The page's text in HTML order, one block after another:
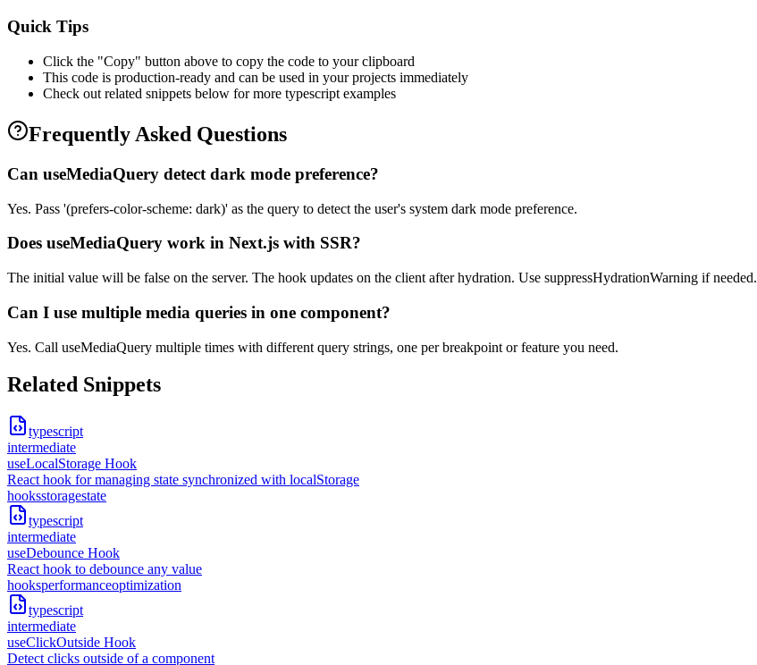
Quick Tips
Click the "Copy" button above to copy the code to your clipboard
This code is production-ready and can be used in your projects immediately
Check out related snippets below for more typescript examples
Frequently Asked Questions
Can useMediaQuery detect dark mode preference?
Yes. Pass '(prefers-color-scheme: dark)' as the query to detect the user's system dark mode preference.
Does useMediaQuery work in Next.js with SSR?
The initial value will be false on the server. The hook updates on the client after hydration. Use suppressHydrationWarning if needed.
Can I use multiple media queries in one component?
Yes. Call useMediaQuery multiple times with different query strings, one per breakpoint or feature you need.
Related Snippets
typescript
intermediate
useLocalStorage Hook
React hook for managing state synchronized with localStorage
hooksstoragestate
typescript
intermediate
useDebounce Hook
React hook to debounce any value
hooksperformanceoptimization
typescript
intermediate
useClickOutside Hook
Detect clicks outside of a component